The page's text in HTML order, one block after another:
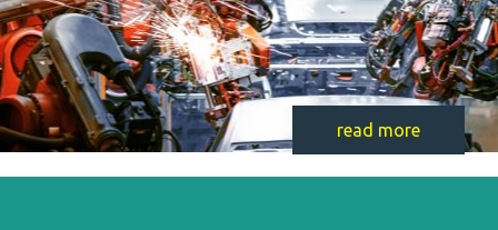
read more